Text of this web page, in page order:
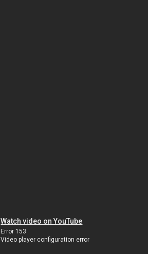
Watch video on YouTube
Error 153
Video player configuration error